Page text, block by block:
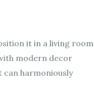
it in a living room
modern decor
harmoniously